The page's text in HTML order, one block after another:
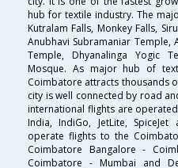
hub for textile industry. The
Kutralam Falls, Monkey Falls,
Anubhavi Subramaniar Temple,
Temple, Dhyanalinga Yogic
Mosque. As major hub of
Coimbatore attracts thousands
city is well connected by road
international flights are
India, IndiGo, JetLite,
operate flights to the
Coimbatore Bangalore -
Coimbatore - Mumbai and